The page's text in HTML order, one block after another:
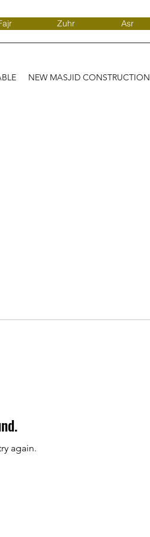
Zuhr Asr
NEW MASJID CONSTRUCTION
again.